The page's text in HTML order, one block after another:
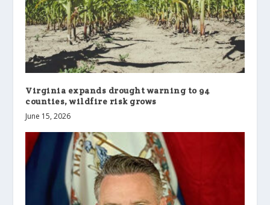
Virginia expands drought warning to 94
counties, wildfire risk grows
June 15, 2026